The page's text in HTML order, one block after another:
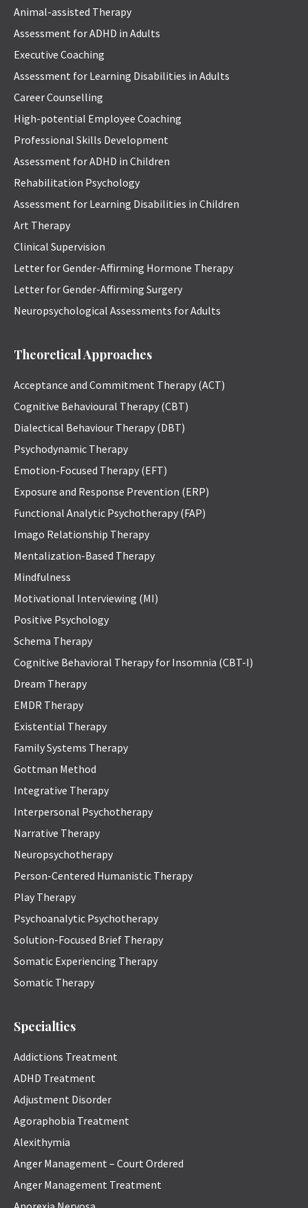
Animal-assisted Therapy
Assessment for ADHD in Adults
Executive Coaching
Assessment for Learning Disabilities in Adults
Career Counselling
High-potential Employee Coaching
Professional Skills Development
Assessment for ADHD in Children
Rehabilitation Psychology
Assessment for Learning Disabilities in Children
Art Therapy
Clinical Supervision
Letter for Gender-Affirming Hormone Therapy
Letter for Gender-Affirming Surgery
Neuropsychological Assessments for Adults
Theoretical Approaches
Acceptance and Commitment Therapy (ACT)
Cognitive Behavioural Therapy (CBT)
Dialectical Behaviour Therapy (DBT)
Psychodynamic Therapy
Emotion-Focused Therapy (EFT)
Exposure and Response Prevention (ERP)
Functional Analytic Psychotherapy (FAP)
Imago Relationship Therapy
Mentalization-Based Therapy
Mindfulness
Motivational Interviewing (MI)
Positive Psychology
Schema Therapy
Cognitive Behavioral Therapy for Insomnia (CBT-I)
Dream Therapy
EMDR Therapy
Existential Therapy
Family Systems Therapy
Gottman Method
Integrative Therapy
Interpersonal Psychotherapy
Narrative Therapy
Neuropsychotherapy
Person-Centered Humanistic Therapy
Play Therapy
Psychoanalytic Psychotherapy
Solution-Focused Brief Therapy
Somatic Experiencing Therapy
Somatic Therapy
Specialties
Addictions Treatment
ADHD Treatment
Adjustment Disorder
Agoraphobia Treatment
Alexithymia
Anger Management – Court Ordered
Anger Management Treatment